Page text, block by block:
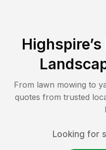
Highspire
From lawn mowing to
quotes from trusted
Looking for